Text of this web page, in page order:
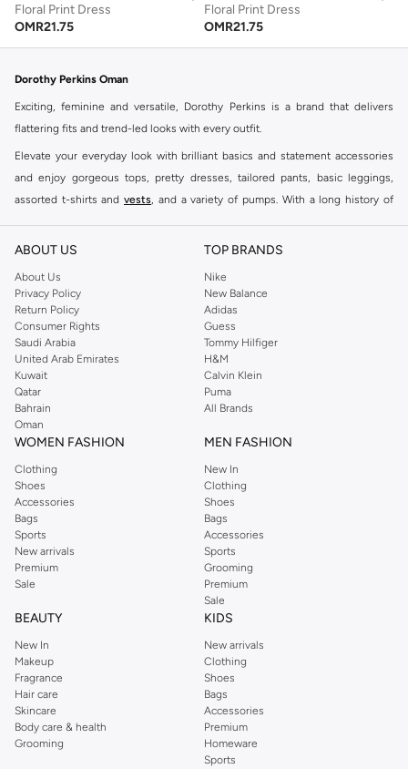
Floral Print Dress
OMR21.75
Floral Print Dress
OMR21.75
Dorothy Perkins Oman
Exciting, feminine and versatile, Dorothy Perkins is a brand that delivers
flattering fits and trend-led looks with every outfit.
Elevate your everyday look with brilliant basics and statement accessories
and enjoy gorgeous tops, pretty dresses, tailored pants, basic leggings,
assorted t-shirts and vests, and a variety of pumps. With a long history of
reputation for style, year after year. Whether updating your work wardrobe,
you're sure to find what you need.
Shop Dorothy Perkins Online Muscat
Shop Dorothy Perkins online at Namshi and enjoy over a thousand styles
from the iconic Dorothyperkins collection. Browse the full range in our
Dorothy Perkins online shop or use the menu to streamline your Dorothy
Perkins online shopping experience. Fast delivery and exceptional support
ensure that your shopping experience is always a pleasure at Namshi.
ABOUT US
About Us
Privacy Policy
Return Policy
Consumer Rights
Saudi Arabia
United Arab Emirates
Kuwait
Qatar
Bahrain
Oman
TOP BRANDS
Nike
New Balance
Adidas
Guess
Tommy Hilfiger
H&M
Calvin Klein
Puma
All Brands
WOMEN FASHION
Clothing
Shoes
Accessories
Bags
Sports
New arrivals
Premium
Sale
MEN FASHION
New In
Clothing
Shoes
Bags
Accessories
Sports
Grooming
Premium
Sale
BEAUTY
New In
Makeup
Fragrance
Hair care
Skincare
Body care & health
Grooming
KIDS
New arrivals
Clothing
Shoes
Bags
Accessories
Premium
Homeware
Sports